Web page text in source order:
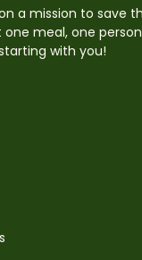
a mission to save
meal, one
with you!